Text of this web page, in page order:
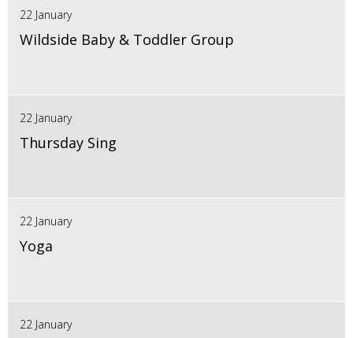
22 January
Wildside Baby & Toddler Group
22 January
Thursday Sing
22 January
Yoga
22 January